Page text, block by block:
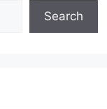
Search